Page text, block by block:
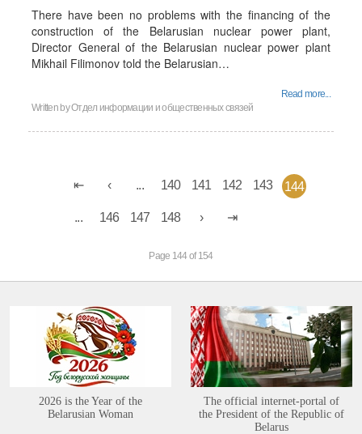
There have been no problems with the financing of the
construction of the Belarusian nuclear power plant,
Director General of the Belarusian nuclear power plant
Mikhail Filimonov told the Belarusian…
Read more...
Written byОтдел информации и общественных связей
... 140 141 142 143 144
... 146 147 148
Page 144 of 154
2026 is the Year of the
Belarusian Woman
The official internet-portal of
the President of the Republic of
Belarus